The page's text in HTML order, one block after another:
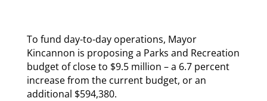
To fund day-to-day operations, Mayor
Kincannon is proposing a Parks and Recreation
budget of close to $9.5 million – a 6.7 percent
increase from the current budget, or an
additional $594,380.